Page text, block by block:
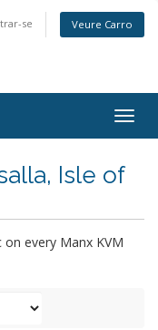
se Veure Carro
Isle of
every Manx KVM